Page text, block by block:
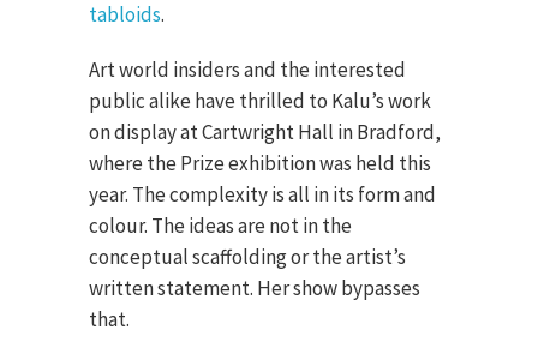
tabloids.
Art world insiders and the interested
public alike have thrilled to Kalu’s work
on display at Cartwright Hall in Bradford,
where the Prize exhibition was held this
year. The complexity is all in its form and
colour. The ideas are not in the
conceptual scaffolding or the artist’s
written statement. Her show bypasses
that.